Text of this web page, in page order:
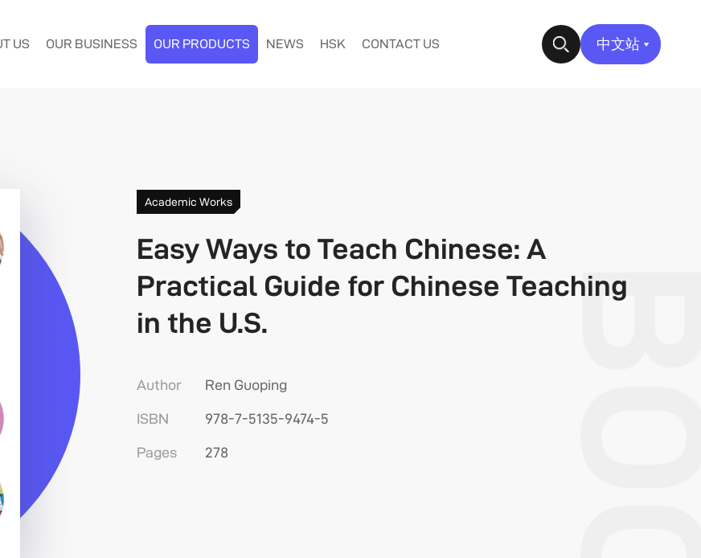
US OUR BUSINESS OUR PRODUCTS NEWS HSK CONTACT US ✕ 中文站
Academic Works
Easy Ways to Teach Chinese: A
Practical Guide for Chinese Teaching
in the U.S.
Author Ren Guoping
ISBN 978-7-5135-9474-5
Pages 278